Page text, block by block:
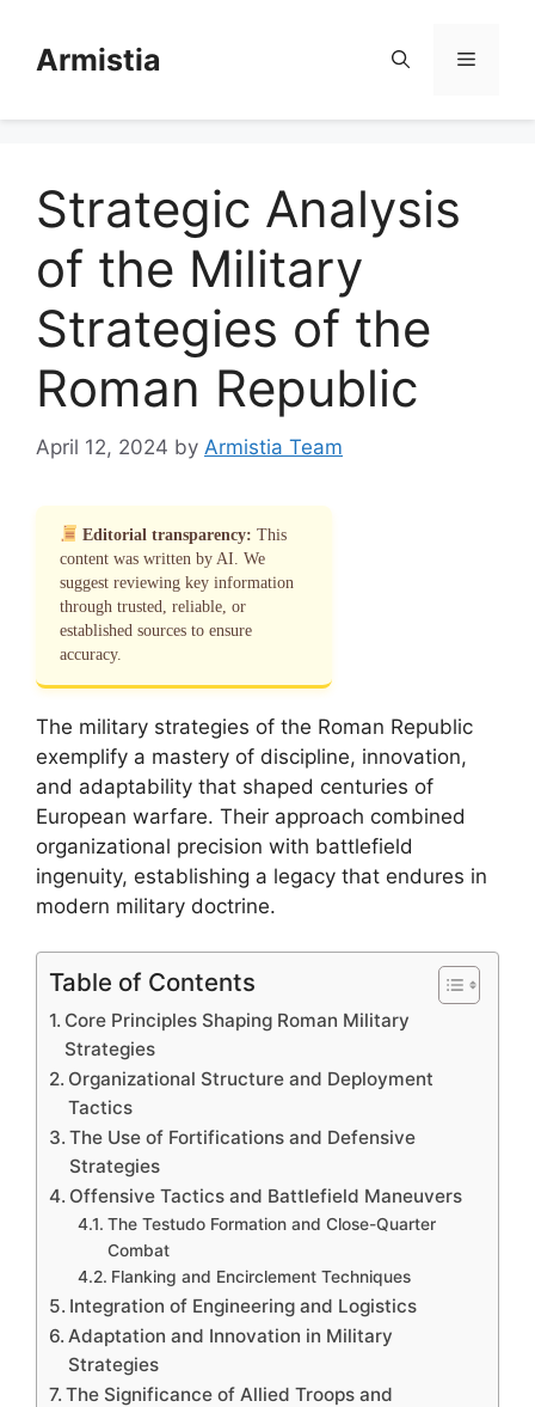
contentArmistia Menu
Strategic Analysis
of the Military
Strategies of the
Roman Republic
April 12, 2024 by Armistia Team
Editorial transparency: This
content was written by AI. We
suggest reviewing key information
through trusted, reliable, or
established sources to ensure
accuracy.
The military strategies of the Roman Republic
exemplify a mastery of discipline, innovation,
and adaptability that shaped centuries of
European warfare. Their approach combined
organizational precision with battlefield
ingenuity, establishing a legacy that endures in
modern military doctrine.
Table of Contents
Core Principles Shaping Roman Military
Strategies
Organizational Structure and Deployment
Tactics
The Use of Fortifications and Defensive
Strategies
Offensive Tactics and Battlefield Maneuvers
The Testudo Formation and Close-Quarter
Combat
Flanking and Encirclement Techniques
Integration of Engineering and Logistics
Adaptation and Innovation in Military
Strategies
The Significance of Allied Troops and